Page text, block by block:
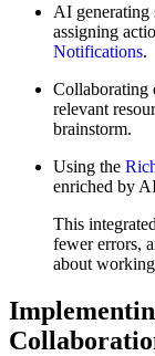
AI generating
assigning
Notifications.
Collaborating
relevant
brainstorm.
Using the
enriched by
This
fewer errors,
about